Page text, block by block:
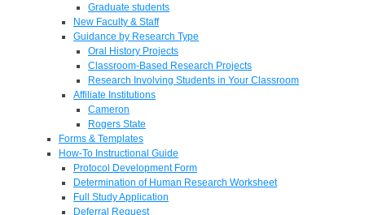
Graduate students
New Faculty & Staff
Guidance by Research Type
Oral History Projects
Classroom-Based Research Projects
Research Involving Students in Your Classroom
Affiliate Institutions
Cameron
Rogers State
Forms & Templates
How-To Instructional Guide
Protocol Development Form
Determination of Human Research Worksheet
Full Study Application
Deferral Request